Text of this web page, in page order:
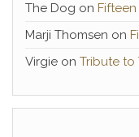
The Dog on
Marji Thomsen on
Virgie on Tribute to